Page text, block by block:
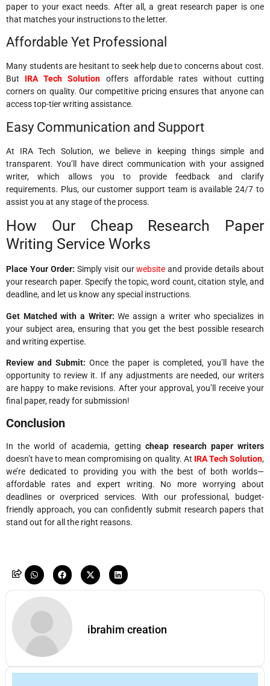
paper to your exact needs. After all, a great research paper is one
that matches your instructions to the letter.
Affordable Yet Professional
Many students are hesitant to seek help due to concerns about cost.
But IRA Tech Solution offers affordable rates without cutting
corners on quality. Our competitive pricing ensures that anyone can
access top-tier writing assistance.
Easy Communication and Support
At IRA Tech Solution, we believe in keeping things simple and
transparent. You’ll have direct communication with your assigned
writer, which allows you to provide feedback and clarify
requirements. Plus, our customer support team is available 24/7 to
assist you at any stage of the process.
How Our Cheap Research Paper
Writing Service Works
Place Your Order: Simply visit ourwebsite and provide details about
your research paper. Specify the topic, word count, citation style, and
deadline, and let us know any special instructions.
Get Matched with a Writer: We assign a writer who specializes in
your subject area, ensuring that you get the best possible research
and writing expertise.
Review and Submit: Once the paper is completed, you’ll have the
opportunity to review it. If any adjustments are needed, our writers
are happy to make revisions. After your approval, you’ll receive your
final paper, ready for submission!
Conclusion
In the world of academia, getting cheap research paper writers
doesn’t have to mean compromising on quality. At IRA Tech Solution,
we’re dedicated to providing you with the best of both worlds—
affordable rates and expert writing. No more worrying about
deadlines or overpriced services. With our professional, budget-
friendly approach, you can confidently submit research papers that
stand out for all the right reasons.
ibrahim creation